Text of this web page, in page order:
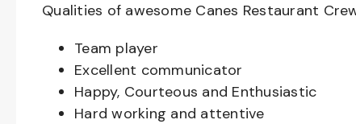
Qualities of awesome Canes Restaurant
Team player
Excellent communicator
Happy, Courteous and Enthusiastic
Hard working and attentive